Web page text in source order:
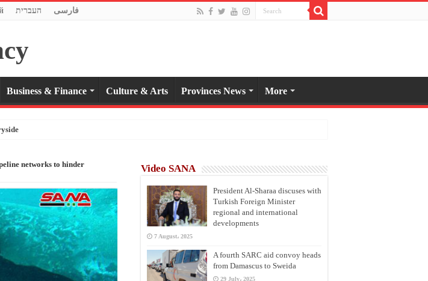
העברית فارسی
Business & Finance Culture & Arts Provinces News More
networks to hinder
Video SANA
President Al-Sharaa discuses with
Turkish Foreign Minister
regional and international
developments
7 August، 2025
A fourth SARC aid convoy heads
from Damascus to Sweida
29 July، 2025